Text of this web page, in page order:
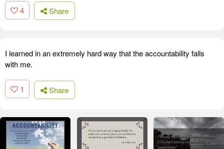
4 Share
I learned in an extremely hard way that the accountability falls
with me.
1 Share